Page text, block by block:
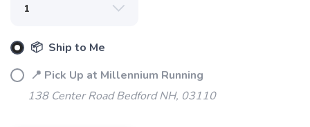
📦 Ship to Me
📍 Pick Up at Millennium Running
138 Center Road Bedford NH, 03110